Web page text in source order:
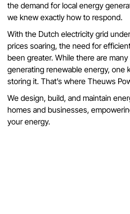
the demand for local energy
we knew exactly how to respond.
With the Dutch electricity grid
prices soaring, the need for
been greater. While there are
generating renewable energy, one
storing it. That’s where Theuws
We design, build, and maintain
homes and businesses,
your energy.